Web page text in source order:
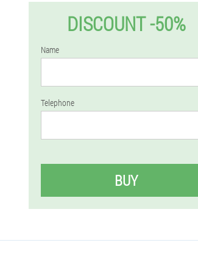
DISCOUNT -50%
Name
Telephone
BUY